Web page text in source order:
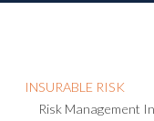
INSURABLE RISK
Risk Management